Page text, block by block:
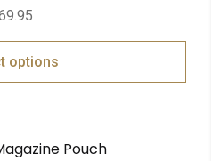
options
Pouch